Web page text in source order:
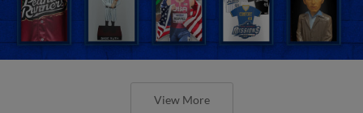
View More